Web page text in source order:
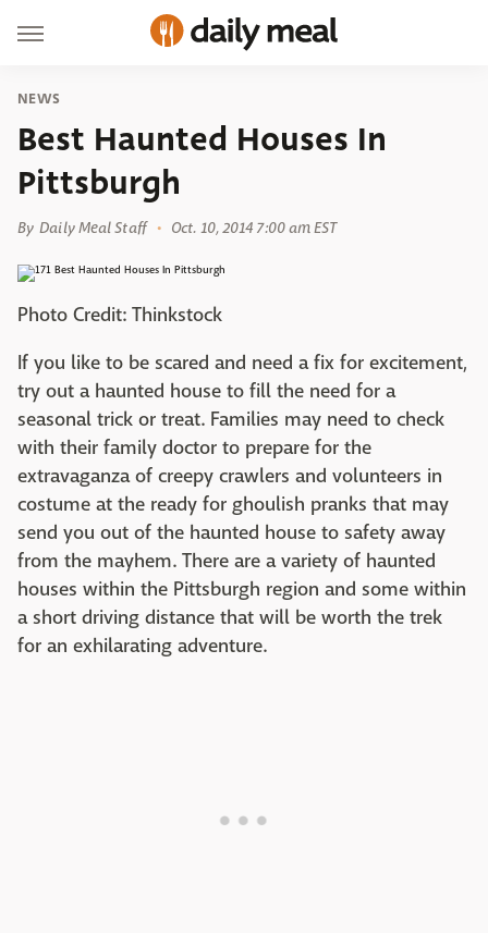
NEWS
Best Haunted Houses In
Pittsburgh
By Daily Meal Staff Oct. 10, 2014 7:00 am EST
Photo Credit: Thinkstock
If you like to be scared and need a fix for excitement,
try out a haunted house to fill the need for a
seasonal trick or treat. Families may need to check
with their family doctor to prepare for the
extravaganza of creepy crawlers and volunteers in
costume at the ready for ghoulish pranks that may
send you out of the haunted house to safety away
from the mayhem. There are a variety of haunted
houses within the Pittsburgh region and some within
a short driving distance that will be worth the trek
for an exhilarating adventure.